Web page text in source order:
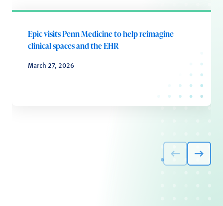
Epic visits Penn Medicine to help reimagine
clinical spaces and the EHR
March 27, 2026